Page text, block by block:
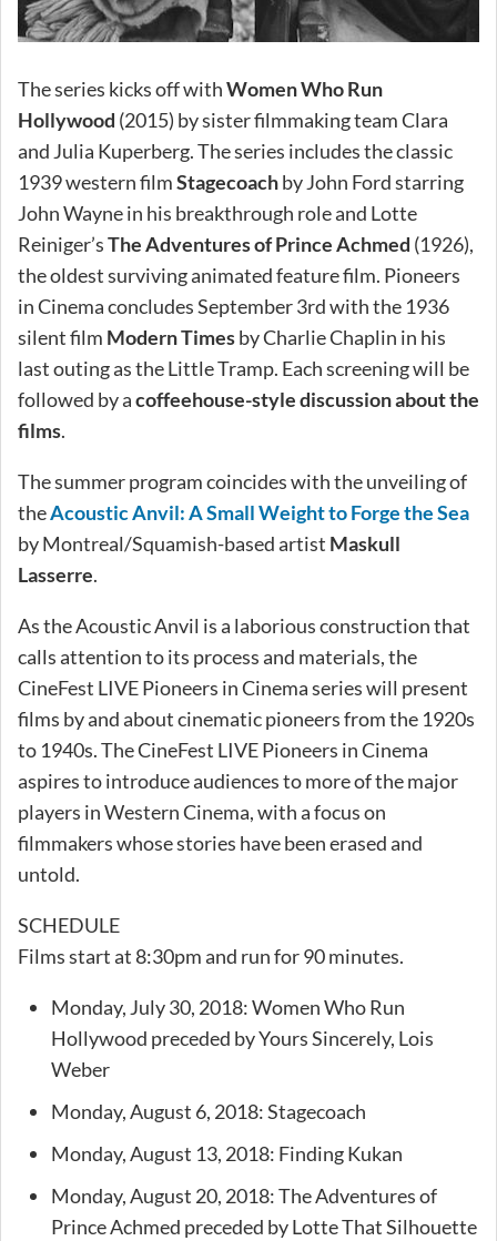
The series kicks off withWomen Who Run
Hollywood (2015) by sister filmmaking team Clara
and Julia Kuperberg. The series includes the classic
1939 western filmStagecoachby John Ford starring
John Wayne in his breakthrough role and Lotte
Reiniger’sThe Adventures of Prince Achmed (1926),
the oldest surviving animated feature film. Pioneers
in Cinema concludes September 3rd with the 1936
silent film Modern Timesby Charlie Chaplin in his
last outing as the Little Tramp. Each screening will be
followed by acoffeehouse-style discussion about the
films.
The summer program coincides with the unveiling of
theAcoustic Anvil: A Small Weight to Forge the Sea
by Montreal/Squamish-based artist Maskull
Lasserre.
As the Acoustic Anvil is a laborious construction that
calls attention to its process and materials, the
CineFest LIVE Pioneers in Cinema series will present
films by and about cinematic pioneers from the 1920s
to 1940s. The CineFest LIVE Pioneers in Cinema
aspires to introduce audiences to more of the major
players in Western Cinema, with a focus on
filmmakers whose stories have been erased and
untold.
SCHEDULE
Films start at 8:30pm and run for 90 minutes.
Monday, July 30, 2018: Women Who Run
Hollywood preceded by Yours Sincerely, Lois
Weber
Monday, August 6, 2018: Stagecoach
Monday, August 13, 2018: Finding Kukan
Monday, August 20, 2018: The Adventures of
Prince Achmed preceded by Lotte That Silhouette